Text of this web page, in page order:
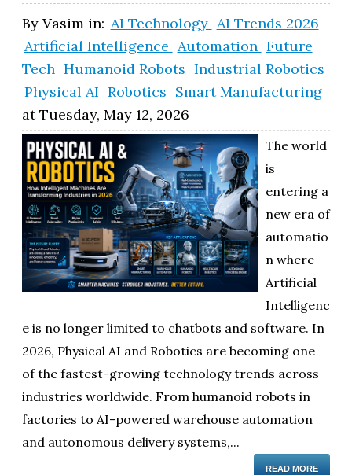
m
b
ol
By Vasim in: AI Technology AI Trends 2026
Artificial Intelligence Automation Future
Tech Humanoid Robots Industrial Robotics
Physical AI Robotics Smart Manufacturing
atTuesday, May 12, 2026
The world
is
entering a
new era of
automatio
n where
Artificial
Intelligenc
e is no longer limited to chatbots and software. In
2026, Physical AI and Robotics are becoming one
of the fastest-growing technology trends across
industries worldwide. From humanoid robots in
factories to AI-powered warehouse automation
and autonomous delivery systems,...
READ MORE